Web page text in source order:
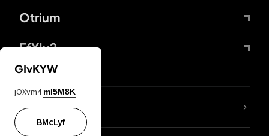
Otrium
FfYIy2
lYGfRP
GIvKYW
jOXvm4 mI5M8K
BMcLyf